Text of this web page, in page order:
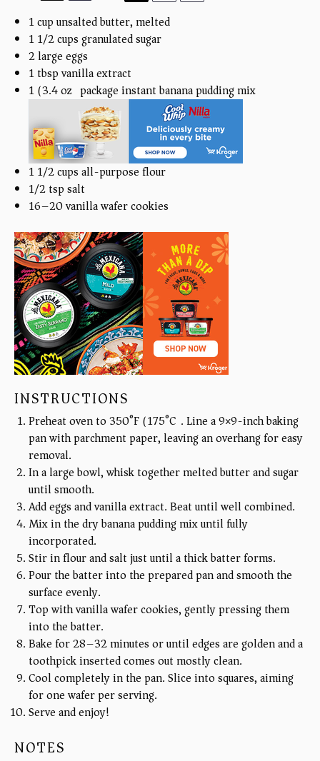
1cupunsalted butter, melted
1 1/2cupsgranulated sugar
2large eggs
1 tbspvanilla extract
1(3.4 oz) package instant banana pudding mix
1 1/2cupsall-purpose flour
1/2 tspsalt
16–20vanilla wafer cookies
INSTRUCTIONS
Preheat oven to 350°F (175°C). Line a 9×9-inch baking
pan with parchment paper, leaving an overhang for easy
removal.
In a large bowl, whisk together melted butter and sugar
until smooth.
Add eggs and vanilla extract. Beat until well combined.
Mix in the dry banana pudding mix until fully
incorporated.
Stir in flour and salt just until a thick batter forms.
Pour the batter into the prepared pan and smooth the
surface evenly.
Top with vanilla wafer cookies, gently pressing them
into the batter.
Bake for 28–32 minutes or until edges are golden and a
toothpick inserted comes out mostly clean.
Cool completely in the pan. Slice into squares, aiming
for one wafer per serving.
Serve and enjoy!
NOTES